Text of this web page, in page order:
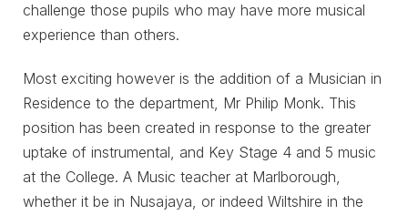
challenge those pupils who may have more musical
experience than others.
Most exciting however is the addition of a Musician in
Residence to the department, Mr Philip Monk. This
position has been created in response to the greater
uptake of instrumental, and Key Stage 4 and 5 music
at the College. A Music teacher at Marlborough,
whether it be in Nusajaya, or indeed Wiltshire in the